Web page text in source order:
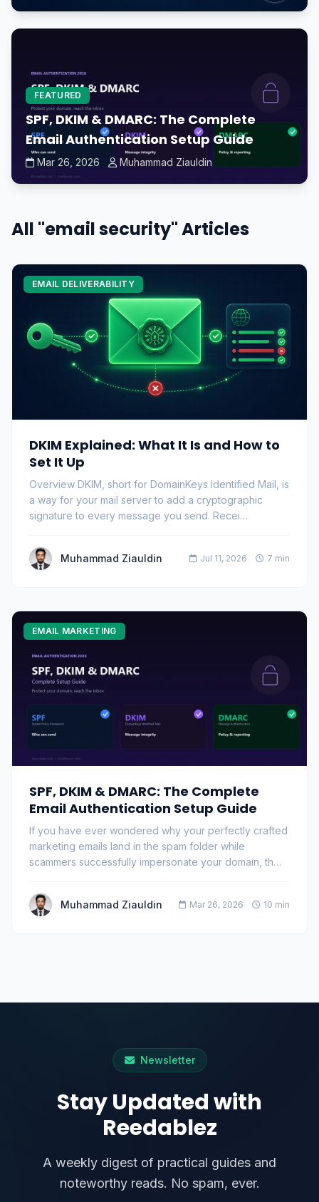
FEATURED
SPF, DKIM & DMARC: The Complete
Email Authentication Setup Guide
Mar 26, 2026 Muhammad Ziauldin
All "email security" Articles
EMAIL DELIVERABILITY
DKIM Explained: What It Is and How to
Set It Up
Overview DKIM, short for DomainKeys Identified Mail, is
a way for your mail server to add a cryptographic
signature to every message you send. Recei…
Muhammad Ziauldin Jul 11, 2026 7 min
EMAIL MARKETING
SPF, DKIM & DMARC: The Complete
Email Authentication Setup Guide
If you have ever wondered why your perfectly crafted
marketing emails land in the spam folder while
scammers successfully impersonate your domain, th…
Muhammad Ziauldin Mar 26, 2026 10 min
Newsletter
Stay Updated with
Reedablez
A weekly digest of practical guides and
noteworthy reads. No spam, ever.